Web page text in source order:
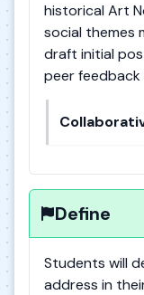
historical Art
social themes
draft initial
peer feedback
Define
Students will
address in